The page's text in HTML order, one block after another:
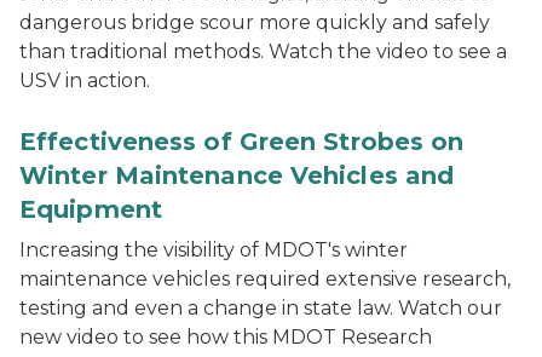
dangerous bridge scour more quickly and safely
than traditional methods. Watch the video to see a
USV in action.
Effectiveness of Green Strobes on
Winter Maintenance Vehicles and
Equipment
Increasing the visibility of MDOT's winter
maintenance vehicles required extensive research,
testing and even a change in state law. Watch our
new video to see how this MDOT Research